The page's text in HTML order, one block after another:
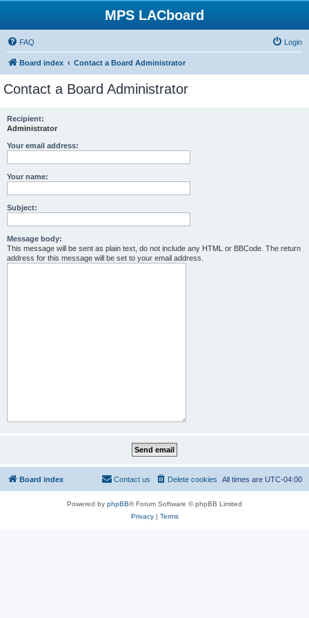
MPS LACboard
FAQ Login
Board index Contact a Board Administrator
Contact a Board Administrator
Recipient:
Administrator
Your email address:
Your name:
Subject:
Message body:
This message will be sent as plain text, do not include any HTML or BBCode. The return
address for this message will be set to your email address.
Board index All times are UTC-04:00
Delete cookies
Contact us
Powered by phpBB® Forum Software © phpBB Limited
Privacy| Terms